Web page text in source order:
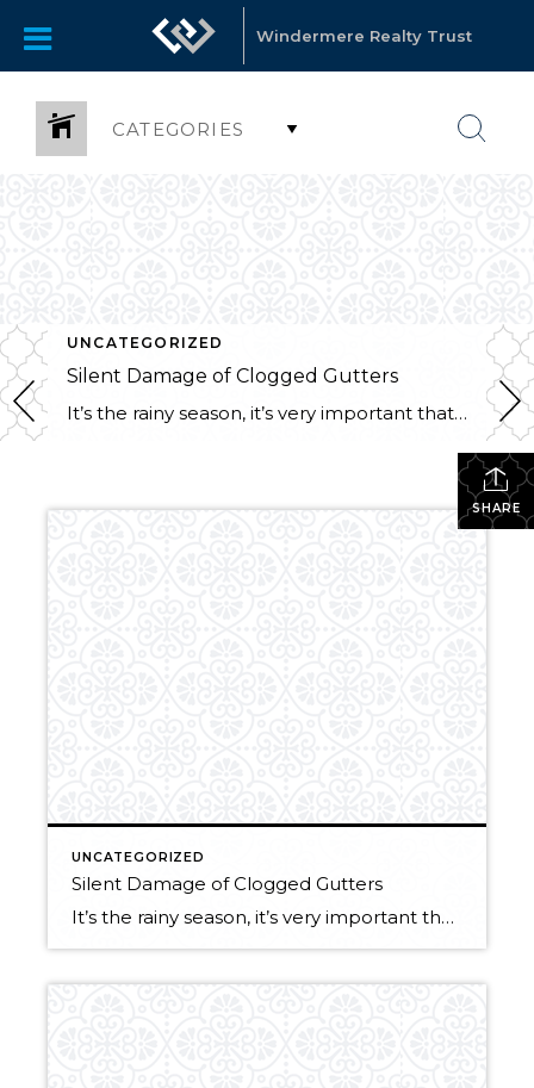
Windermere Realty Trust
CATEGORIES
UNCATEGORIZED
Silent Damage of Clogged Gutters
It’s the rainy season, it’s very important that your gutters are clean!! Here are a few reasons why not to delay this pesky chore: Foundation Problems: Clogged gutters allow water to spill over the sides and pour down your siding of your house. Pooling water around your foundation can cause erosion which weakens the walls, […]
SHARE
UNCATEGORIZED
Silent Damage of Clogged Gutters
It’s the rainy season, it’s very important that your gutters are clean!! Here are a few reasons why not to delay this pesky chore: Foundation Problems: Clogged gutters allow water to spill over the sides and pour down your siding of your house. Pooling water around your foundation can cause erosion which weakens the walls, […]